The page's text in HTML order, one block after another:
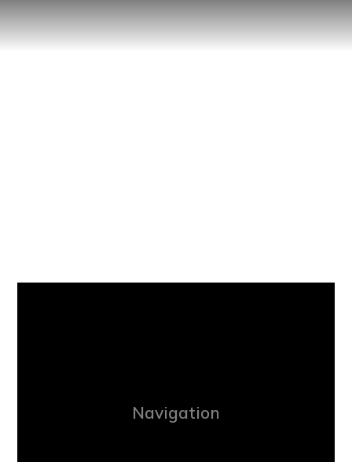
Navigation